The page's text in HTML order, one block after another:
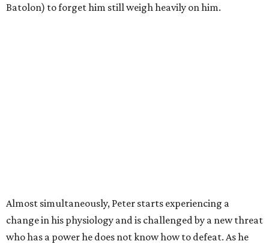
Batolon) to forget him still weigh heavily on him.
Almost simultaneously, Peter starts experiencing a
change in his physiology and is challenged by a new threat
who has a power he does not know how to defeat. As he